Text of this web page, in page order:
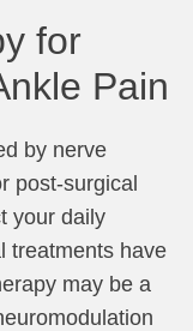
for
Pain
by nerve
post-surgical
your daily
treatments have
may be a